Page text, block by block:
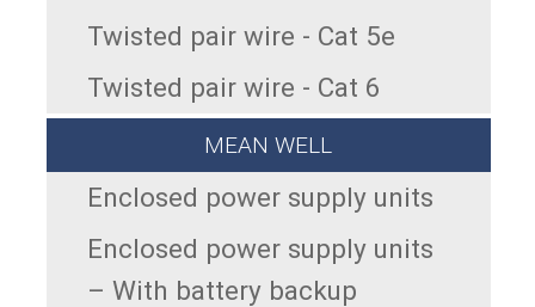
Twisted pair wire - Cat 5e
Twisted pair wire - Cat 6
MEAN WELL
Enclosed power supply units
Enclosed power supply units
– With battery backup